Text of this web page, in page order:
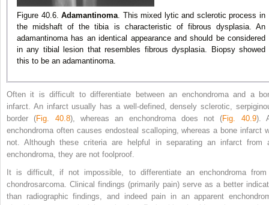
Figure 40.6.Adamantinoma . This mixed lytic and sclerotic process in
the midshaft of the tibia is characteristic of fibrous dysplasia. An
adamantinoma has an identical appearance and should be considered
in any tibial lesion that resembles fibrous dysplasia. Biopsy showed
this to be an adamantinoma.
Often it is difficult to differentiate between an enchondroma and a
infarct. An infarct usually has a well-defined, densely sclerotic,
border (Fig. 40.8), whereas an enchondroma does not (Fig. 40.9).
enchondroma often causes endosteal scalloping, whereas a bone infarct
not. Although these criteria are helpful in separating an infarct from
enchondroma, they are not foolproof.
It is difficult, if not impossible, to differentiate an enchondroma
chondrosarcoma. Clinical findings (primarily pain) serve as a better
than radiographic findings, and indeed pain in an apparent